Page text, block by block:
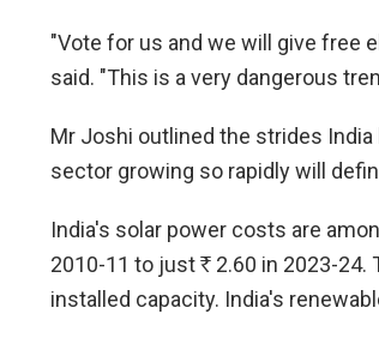
"Vote for us and we will give free
said. "This is a very dangerous
Mr Joshi outlined the strides
sector growing so rapidly will
India's solar power costs are
2010-11 to justR 2.60 in 2023-
installed capacity. India's